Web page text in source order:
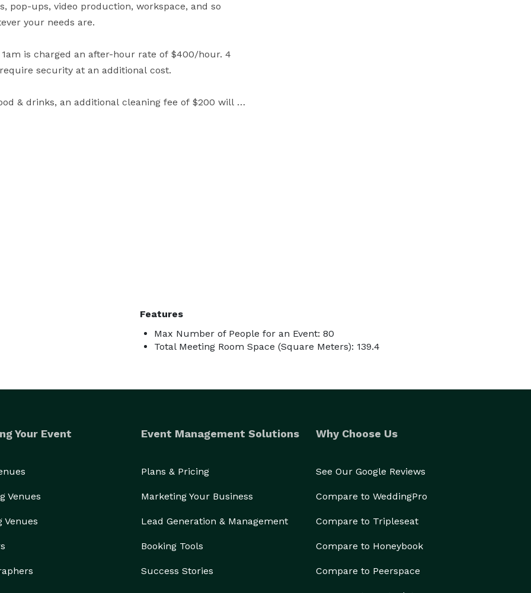
pop-ups, video production, workspace, and so
your needs are.
is charged an after-hour rate of $400/hour. 4
security at an additional cost.
& drinks, an additional cleaning fee of $200 will
(Special Occasion Permit).
be careful, and move items back at the end of
before booking.
Features
Max Number of People for an Event: 80
Total Meeting Room Space (Square Meters): 139.4
Your Event
Venues
Venues
Event Management Solutions
Plans & Pricing
Marketing Your Business
Lead Generation & Management
Booking Tools
Success Stories
Why Choose Us
See Our Google Reviews
Compare to WeddingPro
Compare to Tripleseat
Compare to Honeybook
Compare to Peerspace